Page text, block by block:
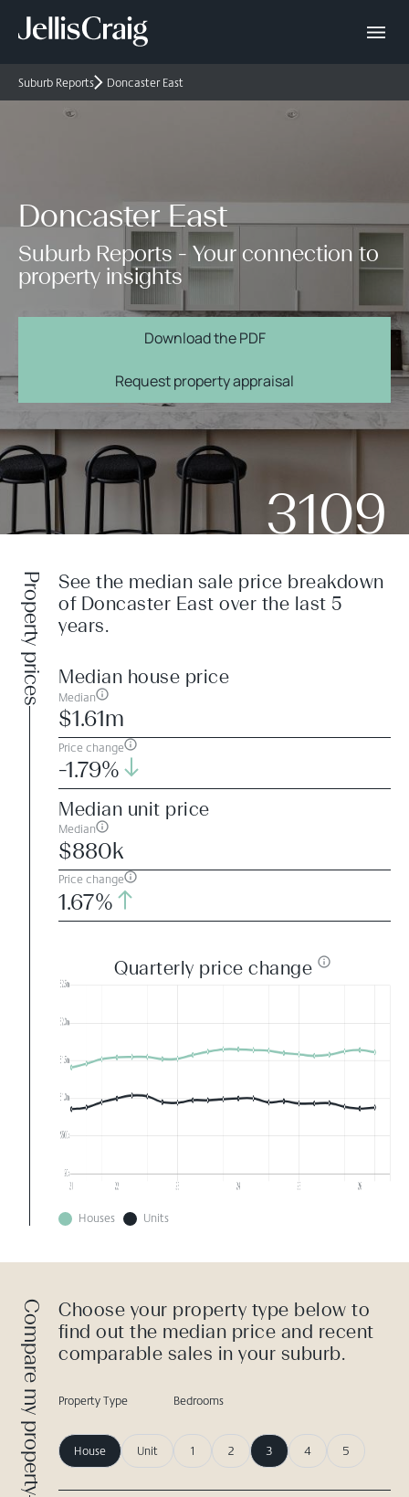
Suburb Reports Doncaster East
Doncaster East
Suburb Reports - Your connection to
property insights
Download the PDF
Request property appraisal
3109
Property prices
See the median sale price breakdown
of Doncaster East over the last 5
years.
Median house price
Median
$1.61m
Price change
-1.79%
Median unit price
Median
$880k
Price change
1.67%
Quarterly price change
Houses Units
Compare my property
Choose your property type below to
find out the median price and recent
comparable sales in your suburb.
Property Type
House Unit
Bedrooms
1 2 3 4 5